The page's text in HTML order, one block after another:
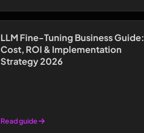
LLM Fine-Tuning Business Guide:
Cost, ROI & Implementation
Strategy 2026
Read guide